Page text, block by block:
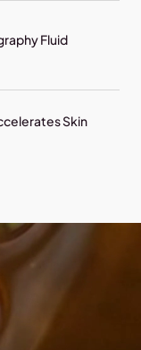
Fluid
Skin